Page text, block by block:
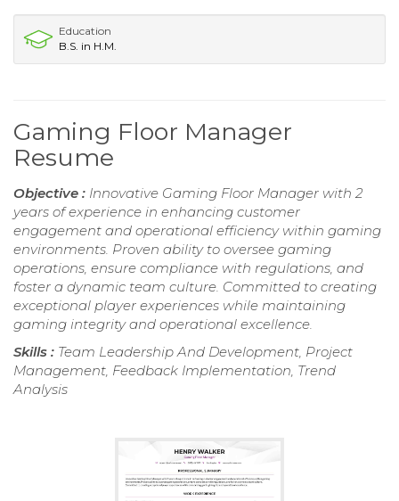
Education
B.S. in H.M.
Gaming Floor Manager
Resume
Objective : Innovative Gaming Floor Manager with 2
years of experience in enhancing customer
engagement and operational efficiency within gaming
environments. Proven ability to oversee gaming
operations, ensure compliance with regulations, and
foster a dynamic team culture. Committed to creating
exceptional player experiences while maintaining
gaming integrity and operational excellence.
Skills : Team Leadership And Development, Project
Management, Feedback Implementation, Trend
Analysis